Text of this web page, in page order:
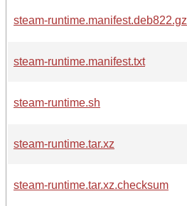
steam-runtime.manifest.deb822.gz
steam-runtime.manifest.txt
steam-runtime.sh
steam-runtime.tar.xz
steam-runtime.tar.xz.checksum